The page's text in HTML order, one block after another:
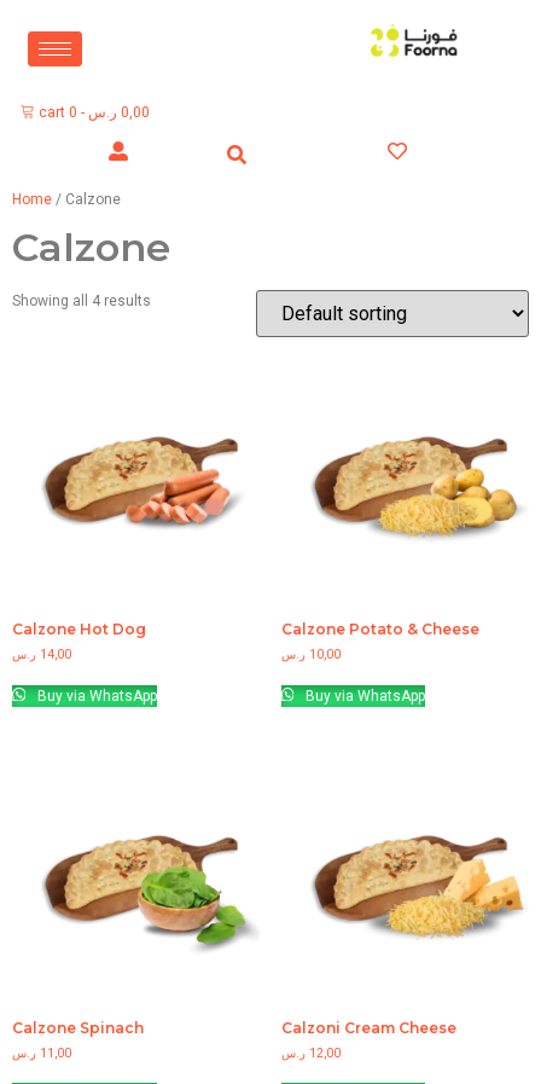
cart 0 - 0,00 ر.س
Home / Calzone
Calzone
Showing all 4 results
Calzone Hot Dog
14,00 ر.س
Buy via WhatsApp
Calzone Potato & Cheese
10,00 ر.س
Buy via WhatsApp
Calzone Spinach
11,00 ر.س
Calzoni Cream Cheese
12,00 ر.س